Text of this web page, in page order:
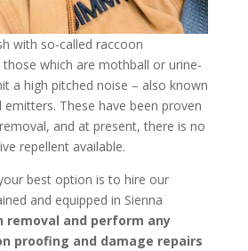
with so-called raccoon
those which are mothball or urine-
a high pitched noise – also known
These have been proven
and at present, there is no
repellent available.
best option is to hire our
and equipped in Sienna
removal and perform any
proofing and damage repairs